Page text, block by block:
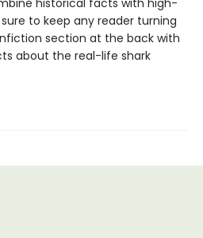
historical facts with high-
to keep any reader turning
section at the back with
about the real-life shark